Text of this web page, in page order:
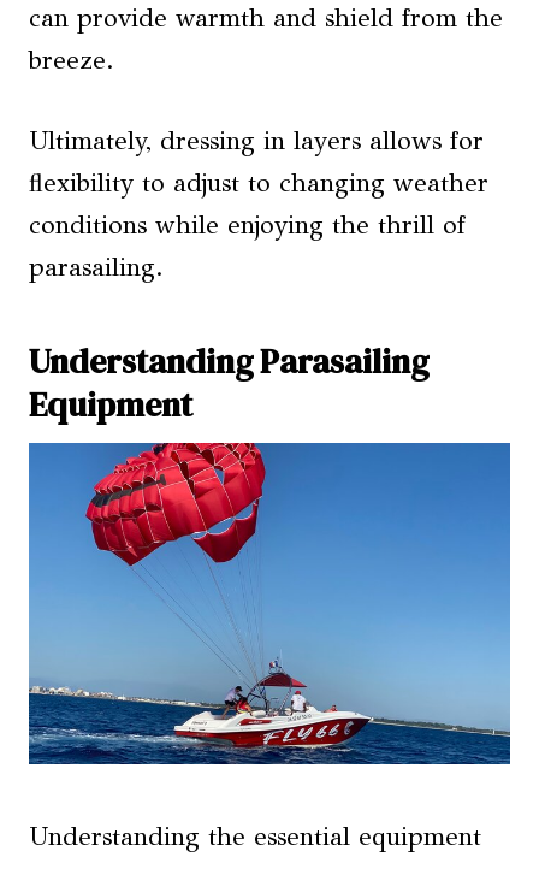
can provide warmth and shield from the
breeze.
Ultimately, dressing in layers allows for
flexibility to adjust to changing weather
conditions while enjoying the thrill of
parasailing.
Understanding Parasailing
Equipment
Understanding the essential equipment